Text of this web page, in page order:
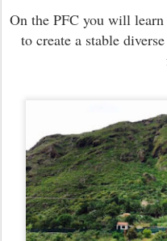
On the PFC you will
to create a stable